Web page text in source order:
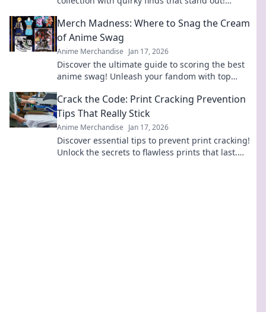
Merch Madness: Where to Snag the Cream
of Anime Swag
Anime Merchandise Jan 17, 2026
Discover the ultimate guide to scoring the best
anime swag! Unleash your fandom with top
Crack the Code: Print Cracking Prevention
Tips That Really Stick
Anime Merchandise Jan 17, 2026
Discover essential tips to prevent print cracking!
Unlock the secrets to flawless prints that last.